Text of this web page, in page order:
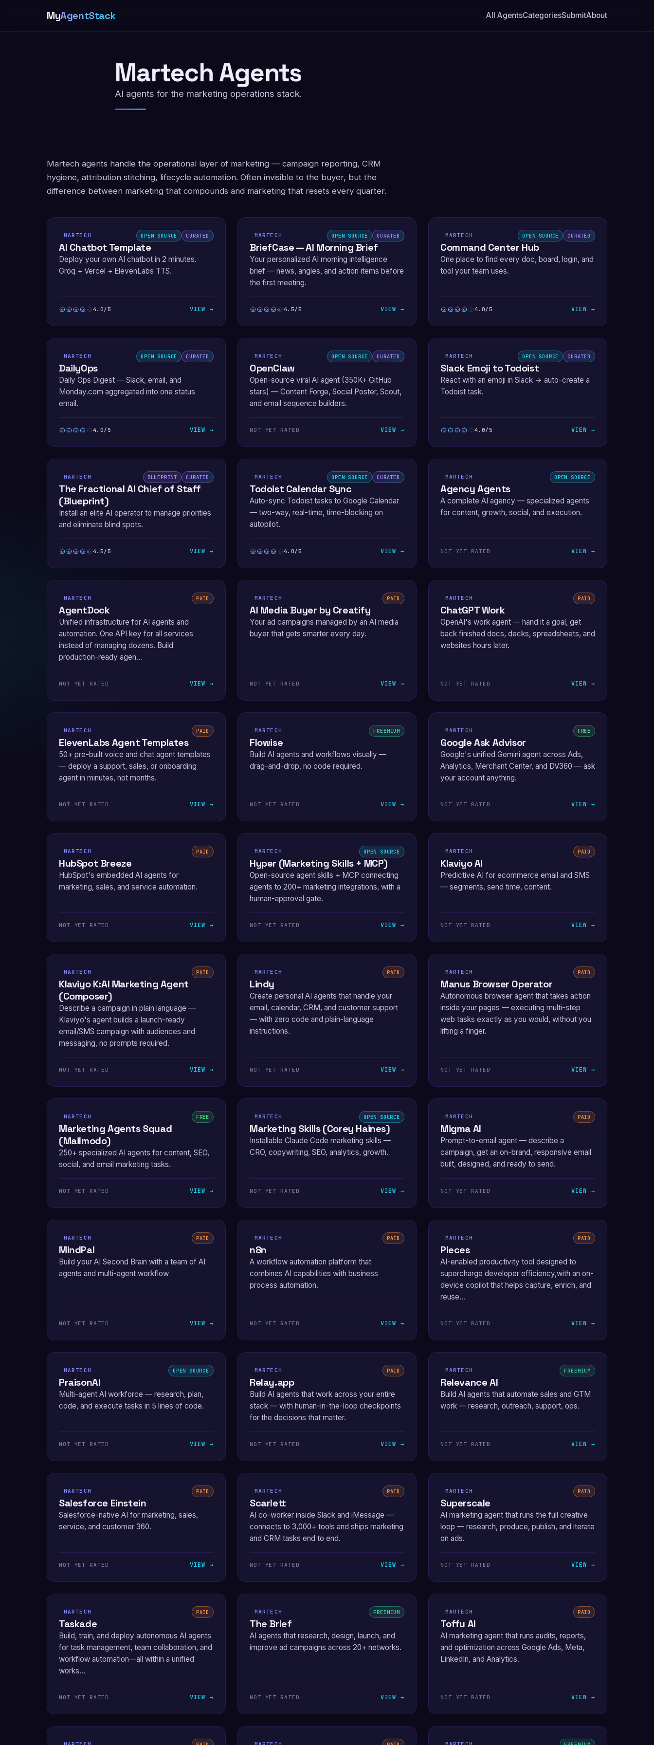
MyAgentStack All AgentsCategoriesSubmitAbout
Martech Agents
AI agents for the marketing operations stack.
Martech agents handle the operational layer of marketing — campaign reporting, CRM
hygiene, attribution stitching, lifecycle automation. Often invisible to the buyer, but the
difference between marketing that compounds and marketing that resets every quarter.
MARTECH OPEN SOURCE CURATED
AI Chatbot Template
Deploy your own AI chatbot in 2 minutes.
Groq + Vercel + ElevenLabs TTS.
4.0/5 VIEW →
MARTECH OPEN SOURCE CURATED
BriefCase — AI Morning Brief
Your personalized AI morning intelligence
brief — news, angles, and action items before
the first meeting.
4.5/5 VIEW →
MARTECH OPEN SOURCE CURATED
Command Center Hub
One place to find every doc, board, login, and
tool your team uses.
4.0/5 VIEW →
MARTECH OPEN SOURCE CURATED
DailyOps
Daily Ops Digest — Slack, email, and
Monday.com aggregated into one status
email.
4.0/5 VIEW →
MARTECH OPEN SOURCE CURATED
OpenClaw
Open-source viral AI agent (350K+ GitHub
stars) — Content Forge, Social Poster, Scout,
and email sequence builders.
NOT YET RATED VIEW →
MARTECH OPEN SOURCE CURATED
Slack Emoji to Todoist
React with an emoji in Slack → auto-create a
Todoist task.
4.0/5 VIEW →
MARTECH BLUEPRINT CURATED
The Fractional AI Chief of Staff
(Blueprint)
Install an elite AI operator to manage priorities
and eliminate blind spots.
4.5/5 VIEW →
MARTECH OPEN SOURCE CURATED
Todoist Calendar Sync
Auto-sync Todoist tasks to Google Calendar
— two-way, real-time, time-blocking on
autopilot.
4.0/5 VIEW →
MARTECH OPEN SOURCE
Agency Agents
A complete AI agency — specialized agents
for content, growth, social, and execution.
NOT YET RATED VIEW →
MARTECH PAID
AgentDock
Unified infrastructure for AI agents and
automation. One API key for all services
instead of managing dozens. Build
production-ready agen...
NOT YET RATED VIEW →
MARTECH PAID
AI Media Buyer by Creatify
Your ad campaigns managed by an AI media
buyer that gets smarter every day.
NOT YET RATED VIEW →
MARTECH PAID
ChatGPT Work
OpenAI's work agent — hand it a goal, get
back finished docs, decks, spreadsheets, and
websites hours later.
NOT YET RATED VIEW →
MARTECH PAID
ElevenLabs Agent Templates
50+ pre-built voice and chat agent templates
— deploy a support, sales, or onboarding
agent in minutes, not months.
NOT YET RATED VIEW →
MARTECH FREEMIUM
Flowise
Build AI agents and workflows visually —
drag-and-drop, no code required.
NOT YET RATED VIEW →
MARTECH FREE
Google Ask Advisor
Google's unified Gemini agent across Ads,
Analytics, Merchant Center, and DV360 — ask
your account anything.
NOT YET RATED VIEW →
MARTECH PAID
HubSpot Breeze
HubSpot's embedded AI agents for
marketing, sales, and service automation.
NOT YET RATED VIEW →
MARTECH OPEN SOURCE
Hyper (Marketing Skills + MCP)
Open-source agent skills + MCP connecting
agents to 200+ marketing integrations, with a
human-approval gate.
NOT YET RATED VIEW →
MARTECH PAID
Klaviyo AI
Predictive AI for ecommerce email and SMS
— segments, send time, content.
NOT YET RATED VIEW →
MARTECH PAID
Klaviyo K:AI Marketing Agent
(Composer)
Describe a campaign in plain language —
Klaviyo's agent builds a launch-ready
email/SMS campaign with audiences and
messaging, no prompts required.
NOT YET RATED VIEW →
MARTECH PAID
Lindy
Create personal AI agents that handle your
email, calendar, CRM, and customer support
— with zero code and plain-language
instructions.
NOT YET RATED VIEW →
MARTECH PAID
Manus Browser Operator
Autonomous browser agent that takes action
inside your pages — executing multi-step
web tasks exactly as you would, without you
lifting a finger.
NOT YET RATED VIEW →
MARTECH FREE
Marketing Agents Squad
(Mailmodo)
250+ specialized AI agents for content, SEO,
social, and email marketing tasks.
NOT YET RATED VIEW →
MARTECH OPEN SOURCE
Marketing Skills (Corey Haines)
Installable Claude Code marketing skills —
CRO, copywriting, SEO, analytics, growth.
NOT YET RATED VIEW →
MARTECH PAID
Migma AI
Prompt-to-email agent — describe a
campaign, get an on-brand, responsive email
built, designed, and ready to send.
NOT YET RATED VIEW →
MARTECH PAID
MindPal
Build your AI Second Brain with a team of AI
agents and multi-agent workflow
NOT YET RATED VIEW →
MARTECH PAID
n8n
A workflow automation platform that
combines AI capabilities with business
process automation.
NOT YET RATED VIEW →
MARTECH PAID
Pieces
AI-enabled productivity tool designed to
supercharge developer efficiency,with an on-
device copilot that helps capture, enrich, and
reuse...
NOT YET RATED VIEW →
MARTECH OPEN SOURCE
PraisonAI
Multi-agent AI workforce — research, plan,
code, and execute tasks in 5 lines of code.
NOT YET RATED VIEW →
MARTECH PAID
Relay.app
Build AI agents that work across your entire
stack — with human-in-the-loop checkpoints
for the decisions that matter.
NOT YET RATED VIEW →
MARTECH FREEMIUM
Relevance AI
Build AI agents that automate sales and GTM
work — research, outreach, support, ops.
NOT YET RATED VIEW →
MARTECH PAID
Salesforce Einstein
Salesforce-native AI for marketing, sales,
service, and customer 360.
NOT YET RATED VIEW →
MARTECH PAID
Scarlett
AI co-worker inside Slack and iMessage —
connects to 3,000+ tools and ships marketing
and CRM tasks end to end.
NOT YET RATED VIEW →
MARTECH PAID
Superscale
AI marketing agent that runs the full creative
loop — research, produce, publish, and iterate
on ads.
NOT YET RATED VIEW →
MARTECH PAID
Taskade
Build, train, and deploy autonomous AI agents
for task management, team collaboration, and
workflow automation—all within a unified
works...
NOT YET RATED VIEW →
MARTECH FREEMIUM
The Brief
AI agents that research, design, launch, and
improve ad campaigns across 20+ networks.
NOT YET RATED VIEW →
MARTECH PAID
Toffu AI
AI marketing agent that runs audits, reports,
and optimization across Google Ads, Meta,
LinkedIn, and Analytics.
NOT YET RATED VIEW →